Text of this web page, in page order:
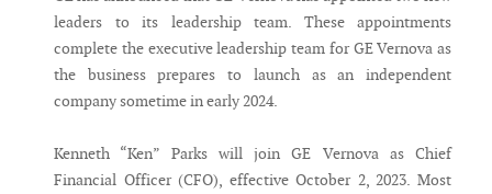
leaders to its leadership team. These appointments
complete the executive leadership team for GE Vernova as
the business prepares to launch as an independent
company sometime in early 2024.
Kenneth “Ken” Parks will join GE Vernova as Chief
Financial Officer (CFO), effective October 2, 2023. Most